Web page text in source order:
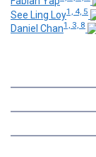
See Ling Loy1, 4, 5
Daniel Chan1, 3, 8